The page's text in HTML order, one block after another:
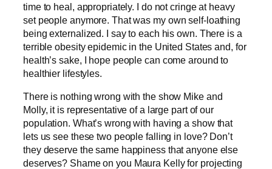
time to heal, appropriately. I do not cringe at heavy
set people anymore. That was my own self-loathing
being externalized. I say to each his own. There is a
terrible obesity epidemic in the United States and, for
health’s sake, I hope people can come around to
healthier lifestyles.
There is nothing wrong with the show Mike and
Molly, it is representative of a large part of our
population. What’s wrong with having a show that
lets us see these two people falling in love? Don’t
they deserve the same happiness that anyone else
deserves? Shame on you Maura Kelly for projecting